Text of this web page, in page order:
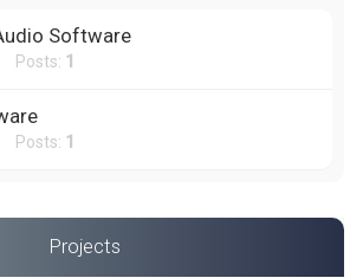
Software
Posts: 1
Posts: 1
Projects